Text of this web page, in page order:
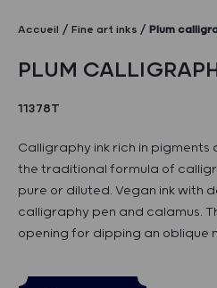
Accueil Fine art inks Plum
PLUM
11378T
Calligraphy ink rich in
the traditional formula of
pure or diluted. Vegan ink with
calligraphy pen and calamus.
opening for dipping an oblique